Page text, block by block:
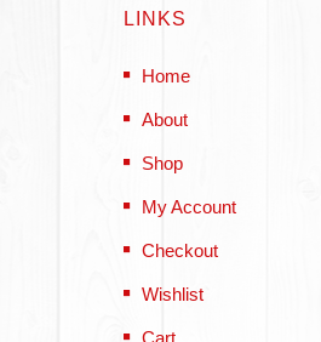
LINKS
Home
About
Shop
My Account
Checkout
Wishlist
Cart